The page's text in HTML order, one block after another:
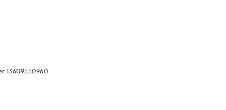
13609550960